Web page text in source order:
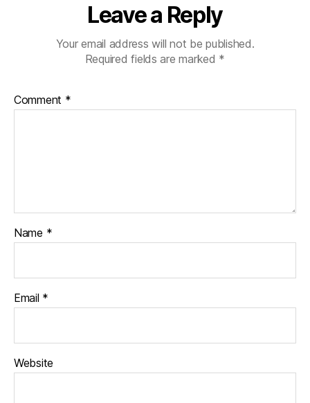
Leave a Reply
Your email address will not be published.
Required fields are marked *
Comment *
Name *
Email *
Website